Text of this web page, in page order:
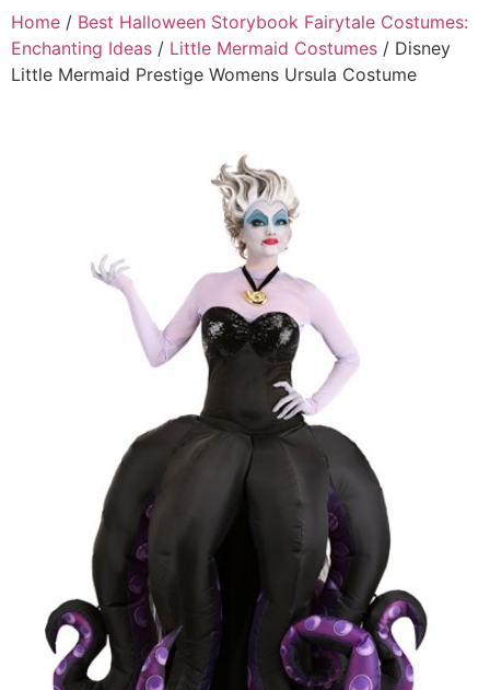
Home / Best Halloween Storybook Fairytale Costumes:
Enchanting Ideas / Little Mermaid Costumes / Disney
Little Mermaid Prestige Womens Ursula Costume